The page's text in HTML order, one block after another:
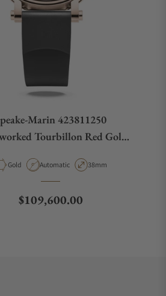
Marin 423811250
Tourbillon Red Gold
Material
Gold Movement Type
Automatic Case Diameter
38mm
Regular price
$109,600.00